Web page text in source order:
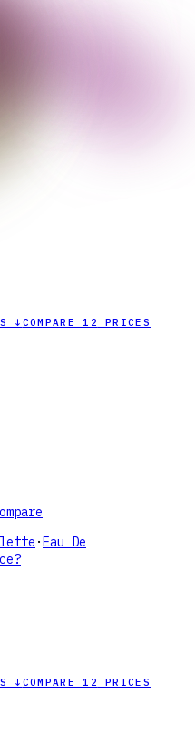
↓ COMPARE12 PRICES
· Eau De
↓ COMPARE12 PRICES